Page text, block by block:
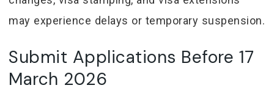
may experience delays or temporary suspension.
Submit Applications Before 17
March 2026